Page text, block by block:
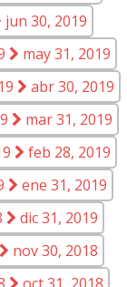
jun 30, 2019
may 31, 2019
abr 30, 2019
mar 31, 2019
feb 28, 2019
ene 31, 2019
dic 31, 2019
nov 30, 2018